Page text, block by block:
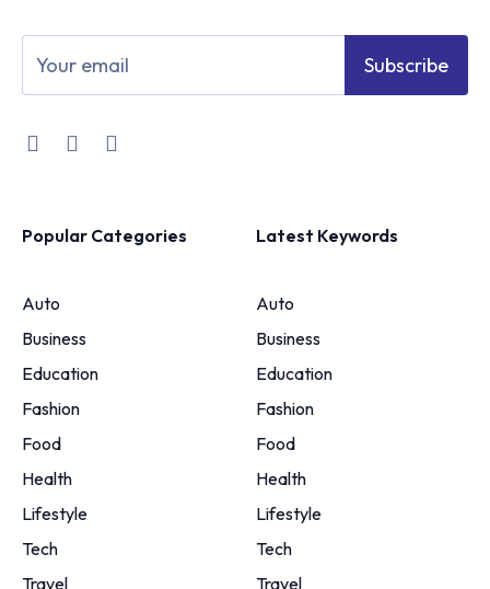
Subscribe
Popular Categories
Auto
Business
Education
Fashion
Food
Health
Lifestyle
Tech
Travel
Latest Keywords
Auto
Business
Education
Fashion
Food
Health
Lifestyle
Tech
Travel